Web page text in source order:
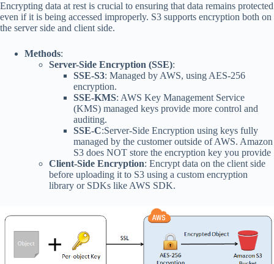
Encrypting data at rest is crucial to ensuring that data remains protected
even if it is being accessed improperly. S3 supports encryption both on
the server side and client side.
Methods:
Server-Side Encryption (SSE):
SSE-S3: Managed by AWS, using AES-256
encryption.
SSE-KMS: AWS Key Management Service
(KMS) managed keys provide more control and
auditing.
SSE-C:Server-Side Encryption using keys fully
managed by the customer outside of AWS. Amazon
S3 does NOT store the encryption key you provide
Client-Side Encryption: Encrypt data on the client side
before uploading it to S3 using a custom encryption
library or SDKs like AWS SDK.